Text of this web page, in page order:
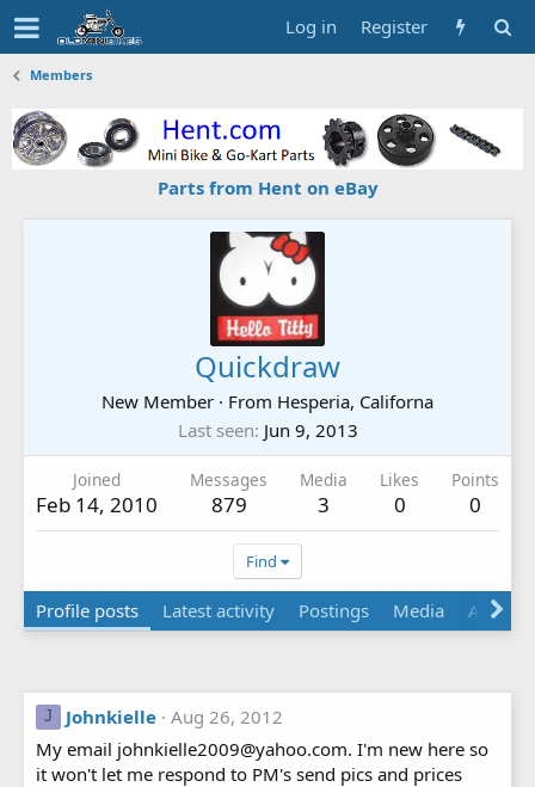
Log in Register
Members
Parts from Hent on eBay
Quickdraw
New Member · From Hesperia, Californa
Last seen Jun 9, 2013
Joined
Feb 14, 2010
Messages
879
Media
3
Likes
0
Points
0
Find
Profile posts Latest activity Postings Media About
J Johnkielle Aug 26, 2012
My email johnkielle2009@yahoo.com. I'm new here so
it won't let me respond to PM's send pics and prices